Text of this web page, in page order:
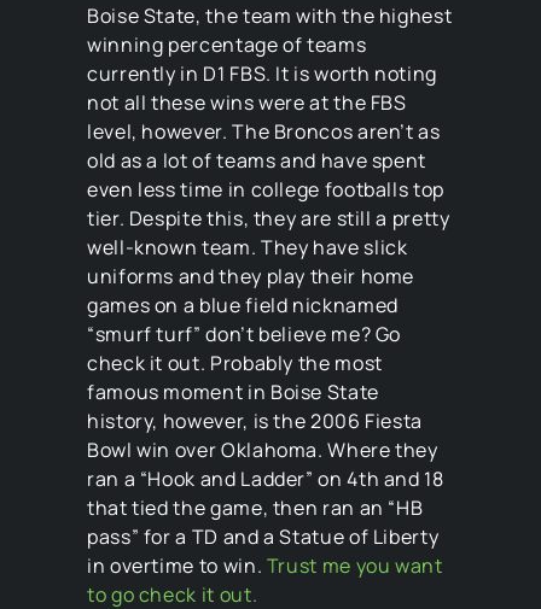
Boise State, the team with the highest
winning percentage of teams
currently in D1 FBS. It is worth noting
not all these wins were at the FBS
level, however. The Broncos aren’t as
old as a lot of teams and have spent
even less time in college footballs top
tier. Despite this, they are still a pretty
well-known team. They have slick
uniforms and they play their home
games on a blue field nicknamed
“smurf turf” don’t believe me? Go
check it out. Probably the most
famous moment in Boise State
history, however, is the 2006 Fiesta
Bowl win over Oklahoma. Where they
ran a “Hook and Ladder” on 4th and 18
that tied the game, then ran an “HB
pass” for a TD and a Statue of Liberty
in overtime to win. Trust me you want
to go check it out.